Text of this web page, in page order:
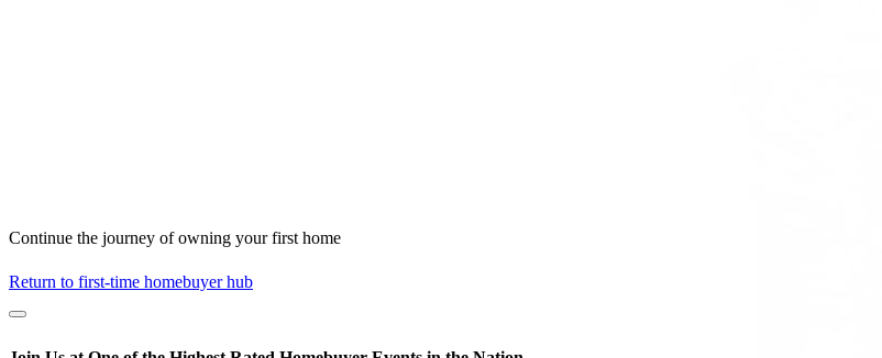
Continue the journey of owning your first home
Return to first-time homebuyer hub